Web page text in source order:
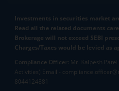
Investments in securities market
Read all the related documents
Brokerage will not exceed SEBI
Charges/Taxes would be levied as
Compliance Officer: Mr. Kalpesh
Activities) Email -
8044124881